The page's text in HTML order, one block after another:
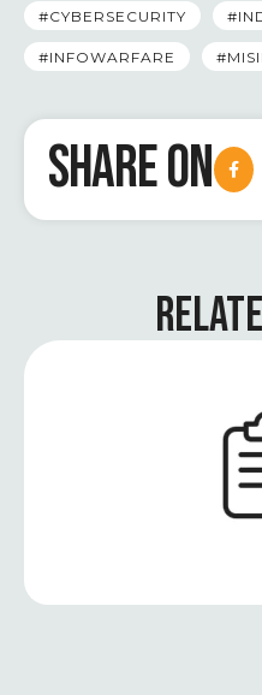
#CYBERSECURITY
#INFOWARFARE
SHARE ON